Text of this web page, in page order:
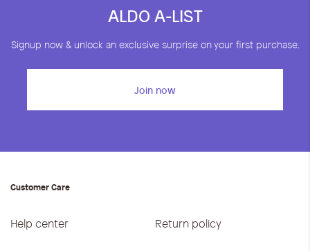
ALDO A-LIST
Signup now & unlock an exclusive surprise on your first purchase.
Join now
Customer Care
Help center Return policy